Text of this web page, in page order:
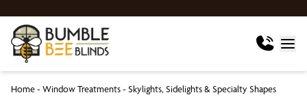
Home- Window Treatments- Skylights, Sidelights & Specialty Shapes